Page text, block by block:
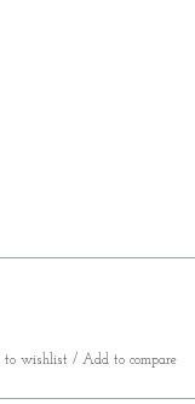
to wishlist / Add to compare